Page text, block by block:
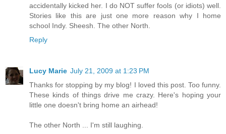
accidentally kicked her. I do NOT suffer fools (or idiots) well.
Stories like this are just one more reason why I home
school Indy. Sheesh. The other North.
Reply
Lucy Marie July 21, 2009 at 1:23 PM
Thanks for stopping by my blog! I loved this post. Too funny.
These kinds of things drive me crazy. Here's hoping your
little one doesn't bring home an airhead!
The other North ... I'm still laughing.